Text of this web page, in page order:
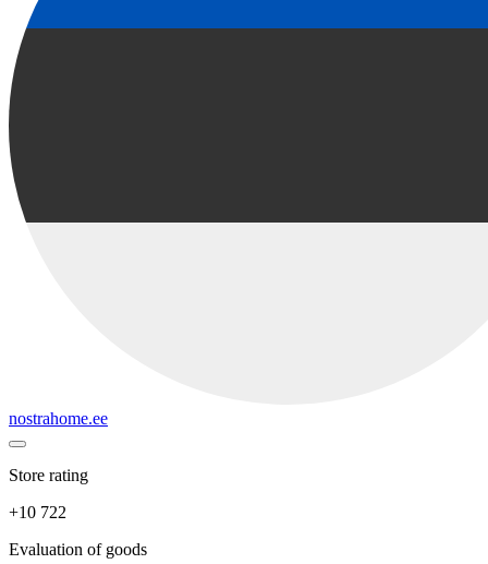
nostrahome.ee
Store rating
+10 722
Evaluation of goods